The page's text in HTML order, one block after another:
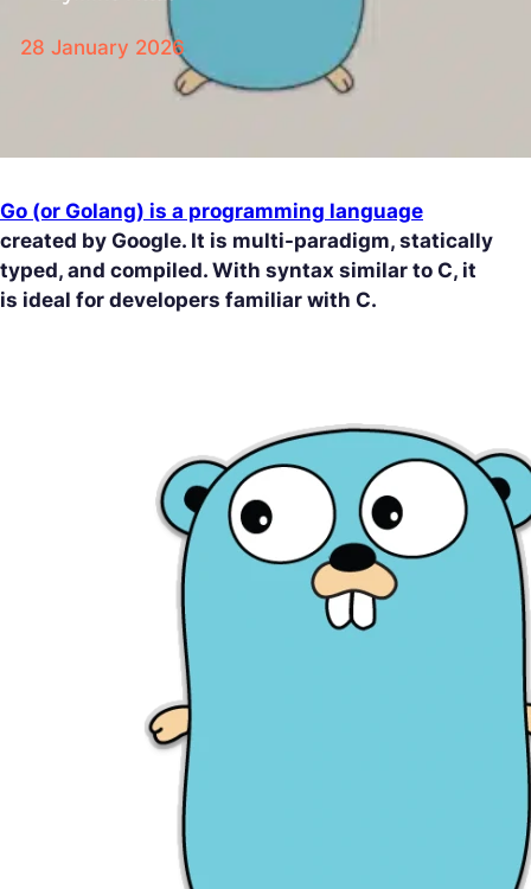
28 January 2026
Go (or Golang) is a programming language
created by Google. It is multi-paradigm, statically
typed, and compiled. With syntax similar to C, it
is ideal for developers familiar with C.